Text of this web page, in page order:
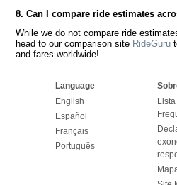
8. Can I compare ride estimates
While we do not compare ride
head to our comparison site RideGuru
and fares worldwide!
Language
English
Español
Français
Português